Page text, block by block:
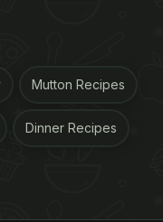
Mutton Recipes
Dinner Recipes